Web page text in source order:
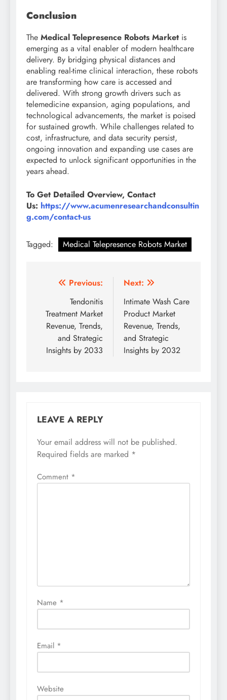
Conclusion
The Medical Telepresence Robots Market is
emerging as a vital enabler of modern healthcare
delivery. By bridging physical distances and
enabling real-time clinical interaction, these robots
are transforming how care is accessed and
delivered. With strong growth drivers such as
telemedicine expansion, aging populations, and
technological advancements, the market is poised
for sustained growth. While challenges related to
cost, infrastructure, and data security persist,
ongoing innovation and expanding use cases are
expected to unlock significant opportunities in the
years ahead.
To Get Detailed Overview, Contact
Us: https://www.acumenresearchandconsultin
g.com/contact-us
Tagged: Medical Telepresence Robots Market
Previous:
Tendonitis
Treatment Market
Revenue, Trends,
and Strategic
Insights by 2033
Next:
Intimate Wash Care
Product Market
Revenue, Trends,
and Strategic
Insights by 2032
LEAVE A REPLY
Your email address will not be published.
Required fields are marked *
Comment *
Name *
Email *
Website